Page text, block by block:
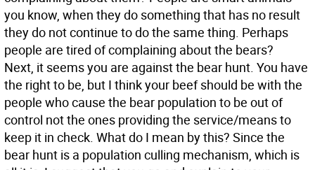
you know, when they do something that has no result
they do not continue to do the same thing. Perhaps
people are tired of complaining about the bears?
Next, it seems you are against the bear hunt. You have
the right to be, but I think your beef should be with the
people who cause the bear population to be out of
control not the ones providing the service/means to
keep it in check. What do I mean by this? Since the
bear hunt is a population culling mechanism, which is